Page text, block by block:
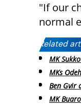
"If our
normal
Related
MK
MKs
Ben Gvir
MK